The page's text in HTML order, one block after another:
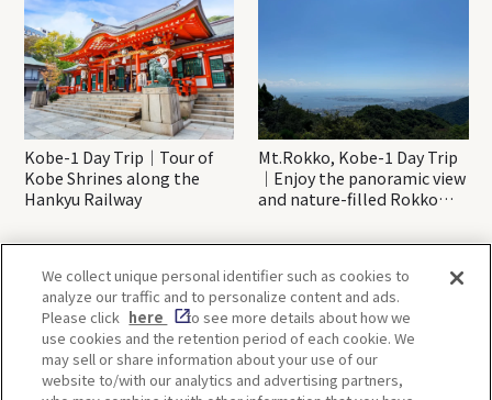
Kobe-1 Day Trip｜Tour of
Kobe Shrines along the
Hankyu Railway
Mt.Rokko, Kobe-1 Day Trip
｜Enjoy the panoramic view
and nature-filled Rokko
OSAKA KYOTO
KOBE ALL
We collect unique personal identifier such as cookies to
analyze our traffic and to personalize content and ads.
Please click here
to see more details about how we
use cookies and the retention period of each cookie. We
may sell or share information about your use of our
website to/with our analytics and advertising partners,